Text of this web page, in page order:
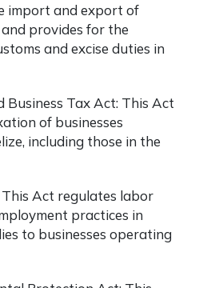
import and export of
provides for the
and excise duties in
Business Tax Act: This Act
of businesses
including those in the
Act regulates labor
practices in
to businesses operating